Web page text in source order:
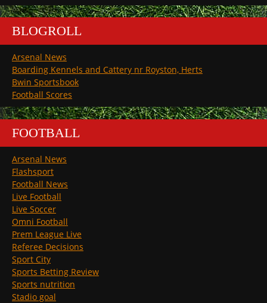
BLOGROLL
Arsenal News
Boarding Kennels and Cattery nr Royston, Herts
Bwin Sportsbook
Football Scores
FOOTBALL
Arsenal News
Flashsport
Football News
Live Football
Live Soccer
Omni Football
Prem League Live
Referee Decisions
Sport City
Sports Betting Review
Sports nutrition
Stadio goal